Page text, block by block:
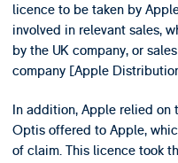
licence to be taken by
involved in relevant sales,
by the UK company, or
company [Apple
In addition, Apple relied on
Optis offered to Apple,
of claim. This licence took